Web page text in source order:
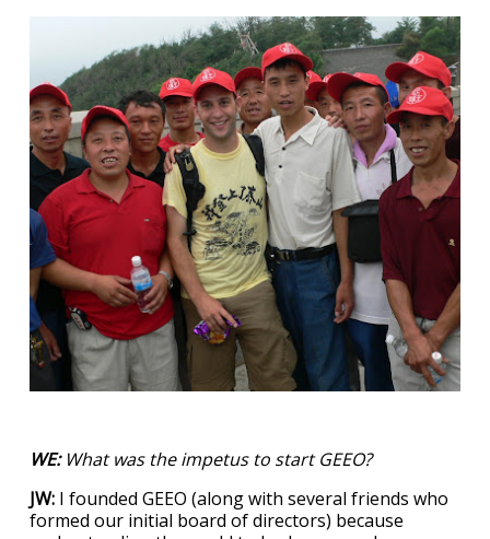
WE: What was the impetus to start GEEO?
JW: I founded GEEO (along with several friends who
formed our initial board of directors) because